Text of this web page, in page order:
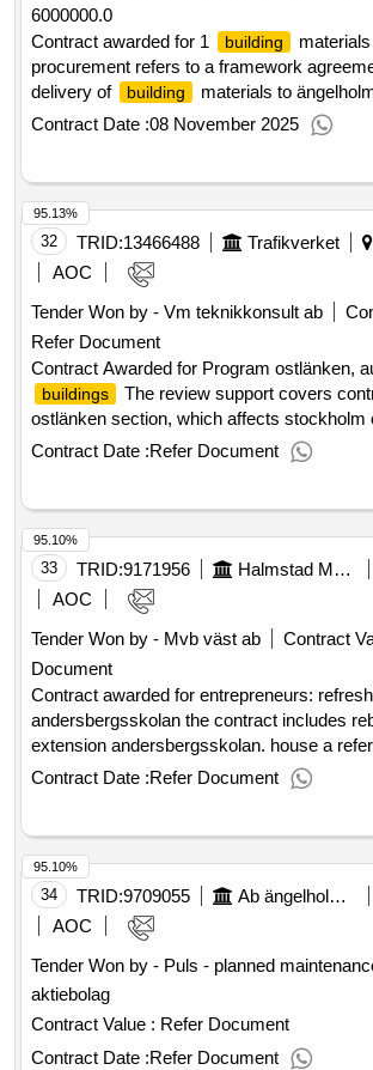
6000000.0
Contract awarded for 1
building
procurement refers to a framework
delivery of
building
materials to
the agreement covers a wide range and is
and construction
ängelholm high school and executor
take place on an ongoing basis to locations
customer, with the possibility of direct
collection warehouse. the framework
start date is 2025-11-03. Estimated value 6
materials
Contract Date :08 November 2025
32 TRID:13466488 Trafikverket
AOC
Tender Won by - Vm teknikkonsult ab
Refer Document
Contract Awarded for Program ostlänken,
buildings
The review support covers
ostlänken section, which affects stockholm
södermanland county and östergötland
the eastern region, the following regions
the middle region and the southeast
will result in 2 contracts. Contract period
Estimated value: .Program ostlänken, audit
buildings
Contract Date :Refer Document
95.13%
33 TRID:9171956 Halmstad Municipality
AOC
Tender Won by - Mvb väst ab
Contract
Document
Contract awarded for entrepreneurs:
andersbergsskolan the contract includes
extension andersbergsskolan. house a
school head construction that is renovated
kitchens are demolished and built new. the
performed in stages. house b refers to
(extension) and begins after house a is
pavilions are demolished before
new outdoor environment is carried out.
with 400 students. in the extension, a
departments will be contained. value of the result:
selection date : 11/02/2025 date of conclusion of the contract
:07/03/2025 estimated value excluding vat
refresh and extension andersbergsskolan
Contract Date :Refer Document
95.10%
34 TRID:9709055 Ab ängelholmshem
AOC
Tender Won by - Puls - planned
aktiebolag
Contract Value : Refer Document
Contract Date :Refer Document
95.10%